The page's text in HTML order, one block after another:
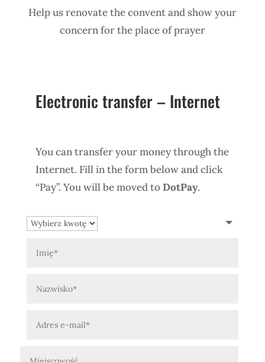
Help us renovate the convent and show your
concern for the place of prayer
Electronic transfer – Internet
You can transfer your money through the
Internet. Fill in the form below and click
“Pay”. You will be moved toDotPay.